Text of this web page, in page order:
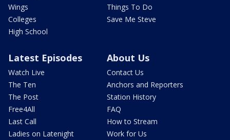
Wings
Colleges
High School
Things To Do
Save Me Steve
Latest Episodes
Watch Live
The Ten
The Post
Free4All
Last Call
Ladies on Latenight
About Us
Contact Us
Anchors and Reporters
Station History
FAQ
How to Stream
Work for Us